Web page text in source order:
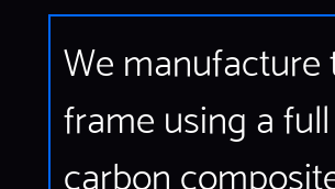
We manufacture
frame using a full
carbon